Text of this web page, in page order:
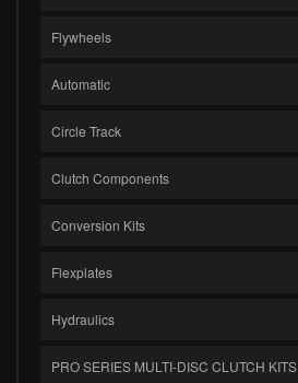
Flywheels
Automatic
Circle Track
Clutch Components
Conversion Kits
Flexplates
Hydraulics
PRO SERIES MULTI-DISC CLUTCH KITS